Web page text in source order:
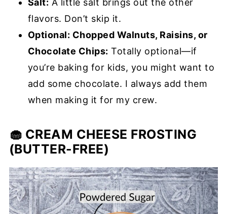
Salt: A little salt brings out the other
flavors. Don’t skip it.
Optional: Chopped Walnuts, Raisins, or
Chocolate Chips: Totally optional—if
you’re baking for kids, you might want to
add some chocolate. I always add them
when making it for my crew.
🧁 CREAM CHEESE FROSTING
(BUTTER-FREE)